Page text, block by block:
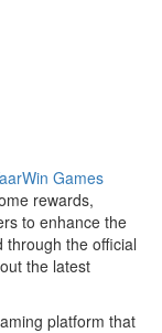
Games
rewards,
to enhance the
through the official
the latest
platform that